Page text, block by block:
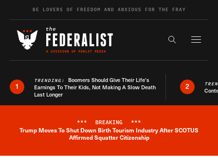
Skip to contentBE LOVERS OF FREEDOM AND ANXIOUS FOR THE FRAY
Search the
1
TRENDING: Boomers Should Give Their Life’s
Earnings To Their Kids, Not Making A Slow Death
Last Longer
2
Breaking News Alert
*** BREAKING ***
Trump Moves To Shut Down Birth Tourism Industry After SCOTUS
Affirmed Squatter Citizenship